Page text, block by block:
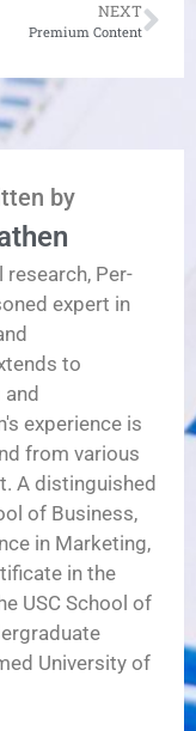
NEXT
Premium Content
by
Per-
expert in
to
experience is
from various
A distinguished
of Business,
in Marketing,
in the
USC School of
University of